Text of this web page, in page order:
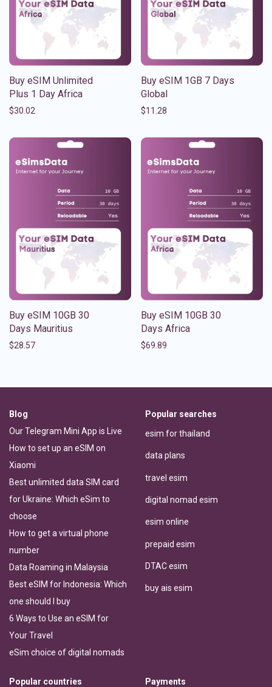
Buy eSIM Unlimited
Plus 1 Day Africa
$30.02
Buy eSIM 1GB 7 Days
Global
$11.28
Buy eSIM 10GB 30
Days Mauritius
$28.57
Buy eSIM 10GB 30
Days Africa
$69.89
Blog
Our Telegram Mini App is Live
How to set up an eSIM on
Xiaomi
Best unlimited data SIM card
for Ukraine: Which eSim to
choose
How to get a virtual phone
number
Data Roaming in Malaysia
Best eSIM for Indonesia: Which
one should I buy
6 Ways to Use an eSIM for
Your Travel
eSim choice of digital nomads
Popular searches
esim for thailand
data plans
travel esim
digital nomad esim
esim online
prepaid esim
DTAC esim
buy ais esim
Popular countries Payments